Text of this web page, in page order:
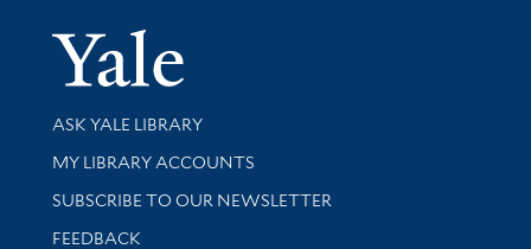
Yale
Library Services
ASK YALE LIBRARY
Get research help and support
MY LIBRARY ACCOUNTS
SUBSCRIBE TO OUR NEWSLETTER
Stay updated with library news and events
FEEDBACK